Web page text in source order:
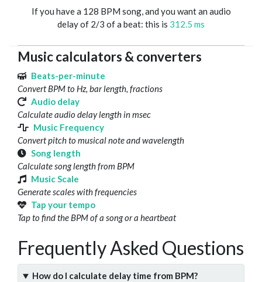
If you have a 128 BPM song, and you want an audio
delay of 2/3 of a beat: this is 312.5 ms
Music calculators & converters
Beats-per-minute
Convert BPM to Hz, bar length, fractions
Audio delay
Calculate audio delay length in msec
Music Frequency
Convert pitch to musical note and wavelength
Song length
Calculate song length from BPM
Music Scale
Generate scales with frequencies
Tap your tempo
Tap to find the BPM of a song or a heartbeat
Frequently Asked Questions
How do I calculate delay time from BPM?